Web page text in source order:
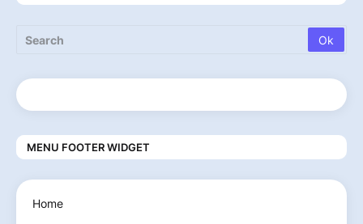
MENU FOOTER WIDGET
Home